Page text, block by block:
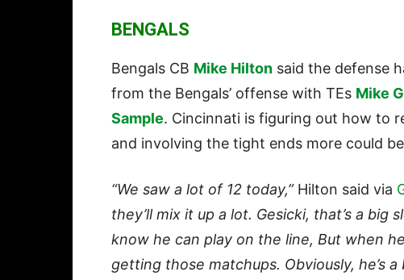
BENGALS
Bengals CB Mike Hilton said the defense
from the Bengals’ offense with TEs Mike
Sample. Cincinnati is figuring out how to
and involving the tight ends more could
“We saw a lot of 12 today,”Hilton said via
they’ll mix it up a lot. Gesicki, that’s a big
know he can play on the line, But when
getting those matchups. Obviously, he’s